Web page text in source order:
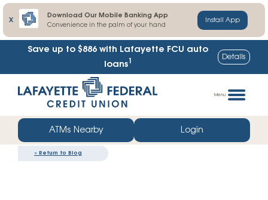
X
Download Our Mobile Banking App
Convenience in the palm of your hand
Install App
Save up to $886 with Lafayette FCU auto
loans1 Details
straight
web
banking
Menu
ATMs Nearby Login
« Return to Blog